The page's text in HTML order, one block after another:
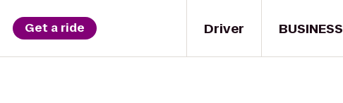
Driver
Get a ride BUSINESS